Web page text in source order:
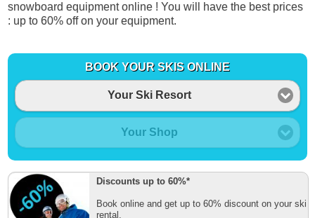
snowboard equipment online ! You will have the best prices
: up to 60% off on your equipment.
BOOK YOUR SKIS ONLINE
Your Ski Resort
Your Shop
Discounts up to 60%*
Book online and get up to 60% discount on your ski
rental.